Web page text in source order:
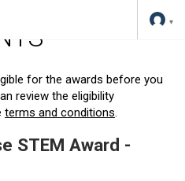
for the awards before you
review the eligibility
terms and conditions.
STEM Award -